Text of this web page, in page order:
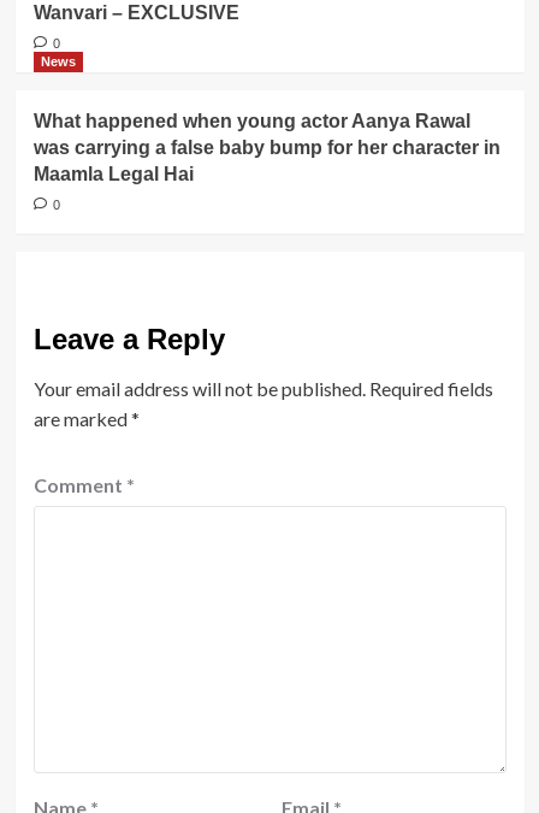
Wanvari – EXCLUSIVE
0
News
What happened when young actor Aanya Rawal
was carrying a false baby bump for her character in
Maamla Legal Hai
0
Leave a Reply
Your email address will not be published. Required fields
are marked*
Comment *
Name * Email *